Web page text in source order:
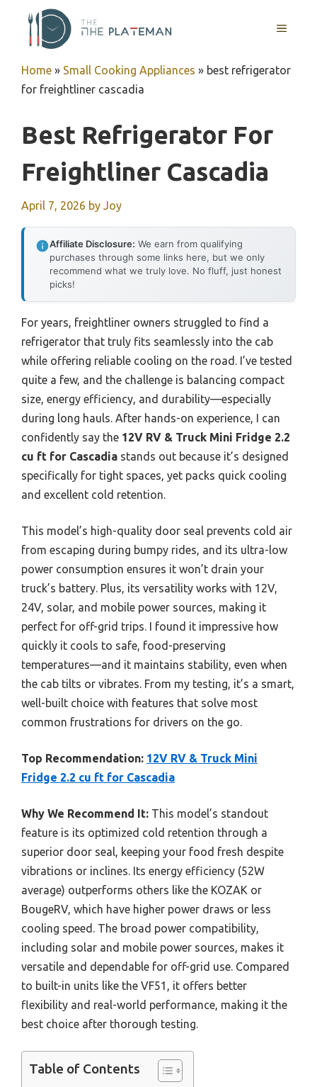
content
MENU
Home » Small Cooking Appliances » best refrigerator
for freightliner cascadia
Best Refrigerator For
Freightliner Cascadia
April 7, 2026 by Joy
Affiliate Disclosure: We earn from qualifying
purchases through some links here, but we only
recommend what we truly love. No fluff, just honest
picks!
For years, freightliner owners struggled to find a
refrigerator that truly fits seamlessly into the cab
while offering reliable cooling on the road. I’ve tested
quite a few, and the challenge is balancing compact
size, energy efficiency, and durability—especially
during long hauls. After hands-on experience, I can
confidently say the 12V RV & Truck Mini Fridge 2.2
cu ft for Cascadia stands out because it’s designed
specifically for tight spaces, yet packs quick cooling
and excellent cold retention.
This model’s high-quality door seal prevents cold air
from escaping during bumpy rides, and its ultra-low
power consumption ensures it won’t drain your
truck’s battery. Plus, its versatility works with 12V,
24V, solar, and mobile power sources, making it
perfect for off-grid trips. I found it impressive how
quickly it cools to safe, food-preserving
temperatures—and it maintains stability, even when
the cab tilts or vibrates. From my testing, it’s a smart,
well-built choice with features that solve most
common frustrations for drivers on the go.
Top Recommendation: 12V RV & Truck Mini
Fridge 2.2 cu ft for Cascadia
Why We Recommend It: This model’s standout
feature is its optimized cold retention through a
superior door seal, keeping your food fresh despite
vibrations or inclines. Its energy efficiency (52W
average) outperforms others like the KOZAK or
BougeRV, which have higher power draws or less
cooling speed. The broad power compatibility,
including solar and mobile power sources, makes it
versatile and dependable for off-grid use. Compared
to built-in units like the VF51, it offers better
flexibility and real-world performance, making it the
best choice after thorough testing.
Table of Contents